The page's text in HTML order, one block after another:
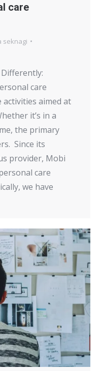
care
seknagi
care
aimed at
it’s in a
the primary
Since its
provider, Mobi
care
we have